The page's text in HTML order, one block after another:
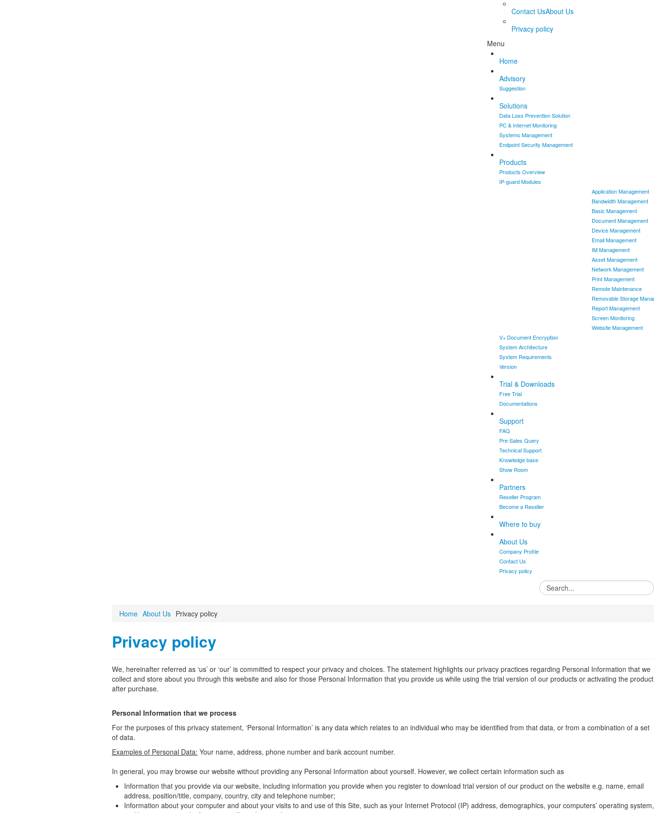
Contact UsAbout Us
Privacy policy
Menu
Home
Advisory
Suggestion
Solutions
Data Loss Prevention Solution
PC & Internet Monitoring
Systems Management
Endpoint Security Management
Products
Products Overview
IP-guard Modules
Application Management
Bandwidth Management
Basic Management
Document Management
Device Management
Email Management
IM Management
Asset Management
Network Management
Print Management
Remote Maintenance
Removable Storage
Report Management
Screen Monitoring
Website Management
V+ Document Encryption
System Architecture
System Requirements
Version
Trial & Downloads
Free Trial
Documentations
Support
FAQ
Pre-Sales Query
Technical Support
Knowledge base
Show Room
Partners
Reseller Program
Become a Reseller
Where to buy
About Us
Company Profile
Contact Us
Privacy policy
Search
...
Home About Us Privacy policy
Privacy policy
We, hereinafter referred as ‘us’ or ‘our’ is committed to respect your privacy and choices. The statement highlights our privacy practices regarding Personal Information that we
collect and store about you through this website and also for those Personal Information that you provide us while using the trial version of our products or activating the product
after purchase.
Personal Information that we process
For the purposes of this privacy statement, ‘Personal Information’ is any data which relates to an individual who may be identified from that data, or from a combination of a set
of data.
Examples of Personal Data: Your name, address, phone number and bank account number.
In general, you may browse our website without providing any Personal Information about yourself. However, we collect certain information such as
Information that you provide via our website, including information you provide when you register to download trial version of our product on the website e.g. name, email
address, position/title, company, country, city and telephone number;
Information about your computer and about your visits to and use of this Site, such as your Internet Protocol (IP) address, demographics, your computers’ operating system,